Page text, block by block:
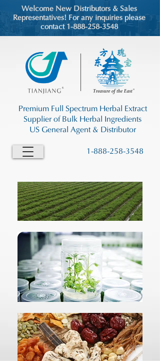
Welcome New Distributors & Sales
Representatives! For any inquiries please
contact 1-888-258-3548
1-888-258-3548
Premium Full Spectrum Herbal Extract
Supplier of Bulk Herbal Ingredients
US General Agent & Distributor